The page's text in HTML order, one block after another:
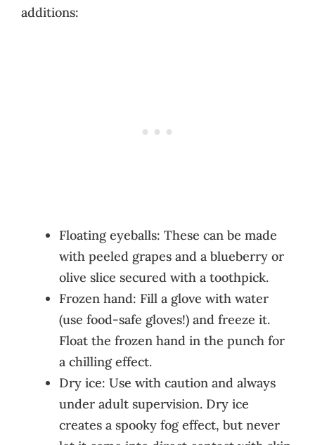
additions:
Floating eyeballs: These can be made
with peeled grapes and a blueberry or
olive slice secured with a toothpick.
Frozen hand: Fill a glove with water
(use food-safe gloves!) and freeze it.
Float the frozen hand in the punch for
a chilling effect.
Dry ice: Use with caution and always
under adult supervision. Dry ice
creates a spooky fog effect, but never